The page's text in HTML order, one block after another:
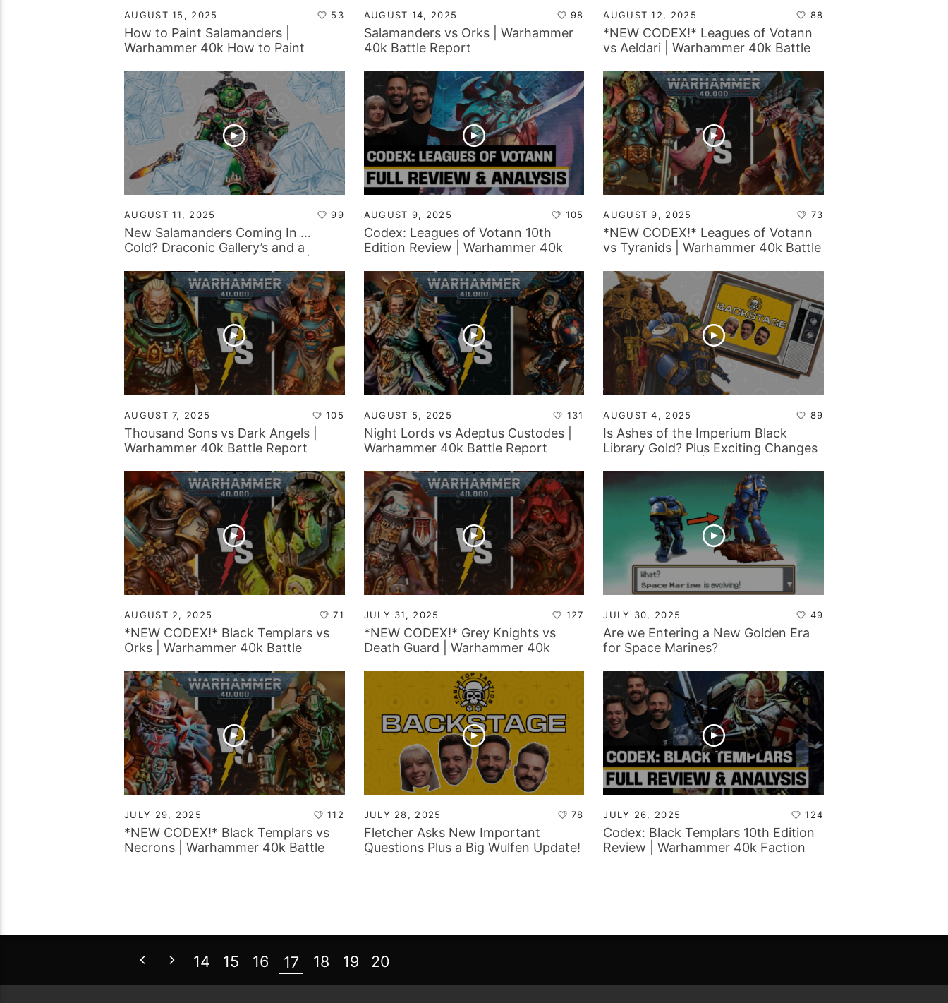
AUGUST 15, 2025 53
How to Paint Salamanders |
Warhammer 40k How to Paint
AUGUST 14, 2025 98
Salamanders vs Orks | Warhammer
40k Battle Report
AUGUST 12, 2025 88
*NEW CODEX!* Leagues of Votann
vs Aeldari | Warhammer 40k Battle
AUGUST 11, 2025 99
New Salamanders Coming In …
Cold? Draconic Gallery’s and a
Tabletop Tactics Backstage
AUGUST 9, 2025 105
Codex: Leagues of Votann 10th
Edition Review | Warhammer 40k
AUGUST 9, 2025 73
*NEW CODEX!* Leagues of Votann
vs Tyranids | Warhammer 40k Battle
AUGUST 7, 2025 105
Thousand Sons vs Dark Angels |
Warhammer 40k Battle Report
AUGUST 5, 2025 131
Night Lords vs Adeptus Custodes |
Warhammer 40k Battle Report
AUGUST 4, 2025 89
Is Ashes of the Imperium Black
Library Gold? Plus Exciting Changes
Backstage
AUGUST 2, 2025 71
*NEW CODEX!* Black Templars vs
Orks | Warhammer 40k Battle
JULY 31, 2025 127
*NEW CODEX!* Grey Knights vs
Death Guard | Warhammer 40k
JULY 30, 2025 49
Are we Entering a New Golden Era
for Space Marines?
JULY 29, 2025 112
*NEW CODEX!* Black Templars vs
Necrons | Warhammer 40k Battle
JULY 28, 2025 78
Fletcher Asks New Important
Questions Plus a Big Wulfen Update!
JULY 26, 2025 124
Codex: Black Templars 10th Edition
Review | Warhammer 40k Faction
14 15 16 17 18 19 20